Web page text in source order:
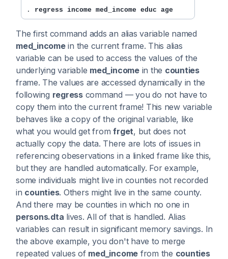
. regress income med_income educ age
The first command adds an alias variable named
med_incomein the current frame. This alias
variable can be used to access the values of the
underlying variable med_incomein the counties
frame. The values are accessed dynamically in the
following regresscommand — you do not have to
copy them into the current frame! This new variable
behaves like a copy of the original variable, like
what you would get fromfrget, but does not
actually copy the data. There are lots of issues in
referencing obeservations in a linked frame like this,
but they are handled automatically. For example,
some individuals might live in counties not recorded
in counties. Others might live in the same county.
And there may be counties in which no one in
persons.dta lives. All of that is handled. Alias
variables can result in significant memory savings. In
the above example, you don't have to merge
repeated values of med_income from the counties